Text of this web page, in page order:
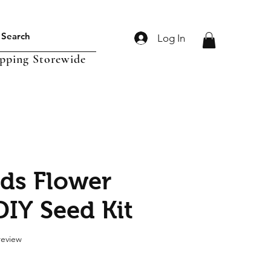
Log In
Storewide
Flower
Seed Kit
stars based on 1 review